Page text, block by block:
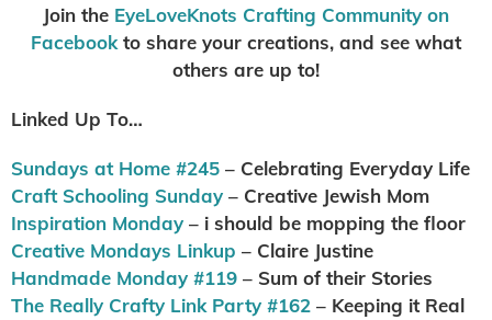
Join the EyeLoveKnots Crafting Community on
Facebook to share your creations, and see what
others are up to!
Linked Up To…
Sundays at Home #245 – Celebrating Everyday Life
Craft Schooling Sunday – Creative Jewish Mom
Inspiration Monday – i should be mopping the floor
Creative Mondays Linkup – Claire Justine
Handmade Monday #119 – Sum of their Stories
The Really Crafty Link Party #162 – Keeping it Real